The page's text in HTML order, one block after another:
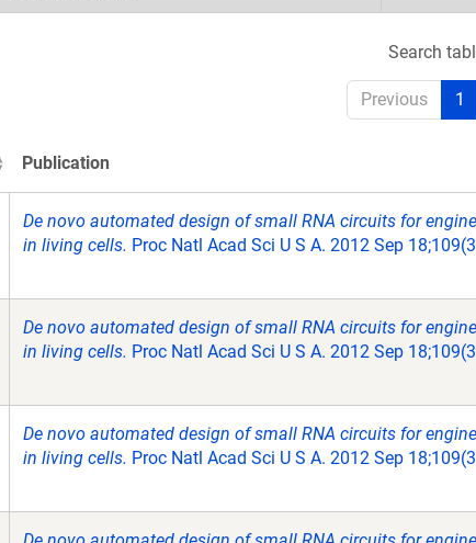
Search
Previous 1
Publication
De novo automated design of small RNA circuits for
in living cells. Proc Natl Acad Sci U S A. 2012 Sep
De novo automated design of small RNA circuits for
in living cells. Proc Natl Acad Sci U S A. 2012 Sep
De novo automated design of small RNA circuits for
in living cells. Proc Natl Acad Sci U S A. 2012 Sep